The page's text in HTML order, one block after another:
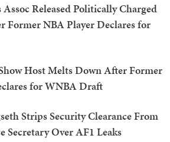
Released Politically Charged
Former NBA Player Declares for
Host Melts Down After Former
for WNBA Draft
Strips Security Clearance From
Secretary Over AF1 Leaks